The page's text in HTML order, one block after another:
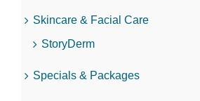
Skincare & Facial Care
StoryDerm
Specials & Packages